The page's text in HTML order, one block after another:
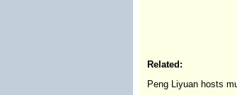
Related:
Peng Liyuan hosts